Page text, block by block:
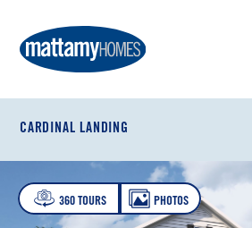
CARDINAL LANDING
360 TOURS PHOTOS